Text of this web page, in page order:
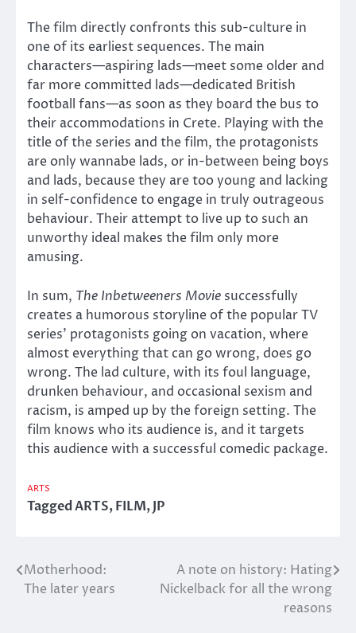
The film directly confronts this sub-culture in
one of its earliest sequences. The main
characters—aspiring lads—meet some older and
far more committed lads—dedicated British
football fans—as soon as they board the bus to
their accommodations in Crete. Playing with the
title of the series and the film, the protagonists
are only wannabe lads, or in-between being boys
and lads, because they are too young and lacking
in self-confidence to engage in truly outrageous
behaviour. Their attempt to live up to such an
unworthy ideal makes the film only more
amusing.
In sum, The Inbetweeners Movie successfully
creates a humorous storyline of the popular TV
series’ protagonists going on vacation, where
almost everything that can go wrong, does go
wrong. The lad culture, with its foul language,
drunken behaviour, and occasional sexism and
racism, is amped up by the foreign setting. The
film knows who its audience is, and it targets
this audience with a successful comedic package.
ARTS
TaggedARTS,FILM,JP
Post
navigation
Motherhood:
The later years
A note on history: Hating
Nickelback for all the wrong
reasons